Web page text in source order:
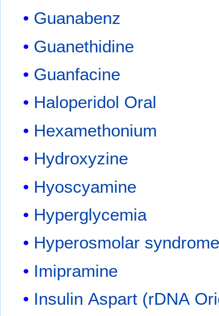
Guanabenz
Guanethidine
Guanfacine
Haloperidol Oral
Hexamethonium
Hydroxyzine
Hyoscyamine
Hyperglycemia
Hyperosmolar
Imipramine
Insulin Aspart (rDNA